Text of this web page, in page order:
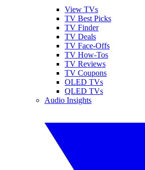
View TVs
TV Best Picks
TV Finder
TV Deals
TV Face-Offs
TV How-Tos
TV Reviews
TV Coupons
OLED TVs
QLED TVs
Audio Insights